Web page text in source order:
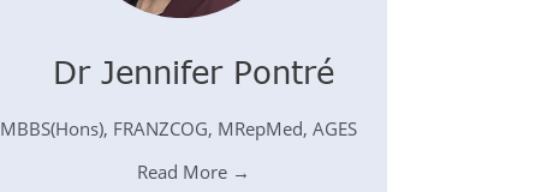
Dr Jennifer Pontré
MBBS(Hons), FRANZCOG, MRepMed, AGES
Read More →